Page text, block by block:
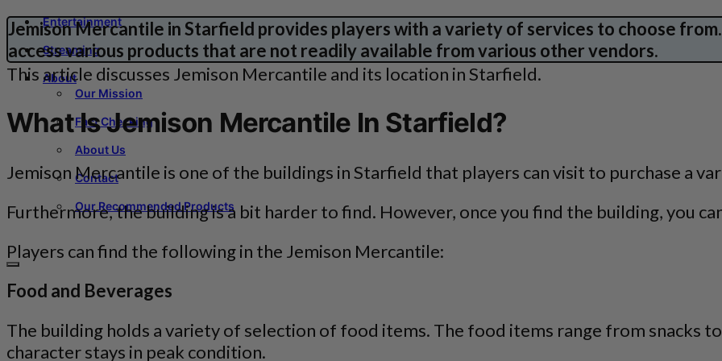
Entertainment
Streaming
About
Our Mission
Fact Checking
About Us
Contact
Our Recommended Products
Jemison Mercantile in Starfield provides players with a variety of services to choose
access various products that are not readily available from various other vendors.
This article discusses Jemison Mercantile and its location in Starfield.
What Is Jemison Mercantile In Starfield?
Jemison Mercantile is one of the buildings in Starfield that players can visit to purchase a
Furthermore, the building is a bit harder to find. However, once you find the building, you
Players can find the following in the Jemison Mercantile:
Food and Beverages
The building holds a variety of selection of food items. The food items range from snacks
character stays in peak condition.